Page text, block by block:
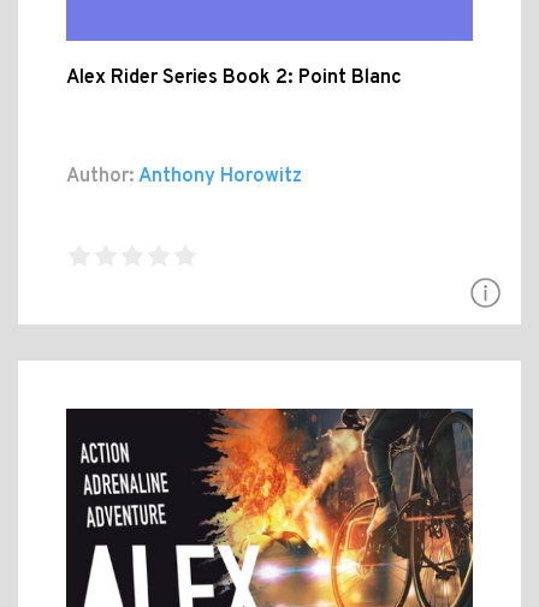
Alex Rider Series Book 2: Point Blanc
Author: Anthony Horowitz